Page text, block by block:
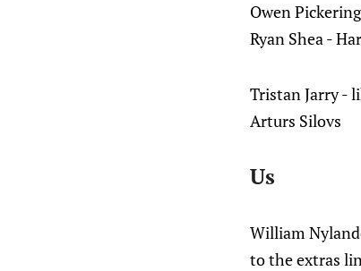
Owen
Ryan Shea -
Tristan Jarry -
Arturs Silovs
Us
William
to the extras